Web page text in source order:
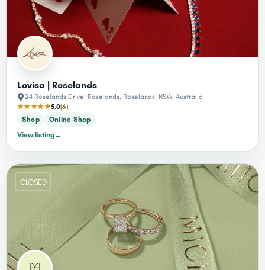
Lovisa | Roselands
24 Roselands Drive; Roselands, Roselands, NSW, Australia
★★★★★5.0(6)
Shop
Online Shop
View listing→
CLOSED